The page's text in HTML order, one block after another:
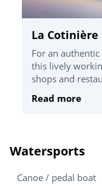
La Cotinière
For an
this lively
shops and
Read more
Watersports
Canoe / pedal boat